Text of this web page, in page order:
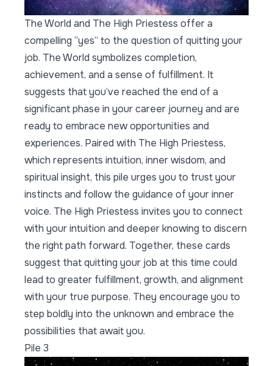
The World and The High Priestess offer a
compelling “yes” to the question of quitting your
job. The World symbolizes completion,
achievement, and a sense of fulfillment. It
suggests that you’ve reached the end of a
significant phase in your career journey and are
ready to embrace new opportunities and
experiences. Paired with The High Priestess,
which represents intuition, inner wisdom, and
spiritual insight, this pile urges you to trust your
instincts and follow the guidance of your inner
voice. The High Priestess invites you to connect
with your intuition and deeper knowing to discern
the right path forward. Together, these cards
suggest that quitting your job at this time could
lead to greater fulfillment, growth, and alignment
with your true purpose. They encourage you to
step boldly into the unknown and embrace the
possibilities that await you.
Pile 3